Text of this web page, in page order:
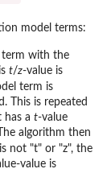
model terms:
term with the
t/z-value is
term is
This is repeated
a t-value
algorithm then
is not "t" or "z", the
value is